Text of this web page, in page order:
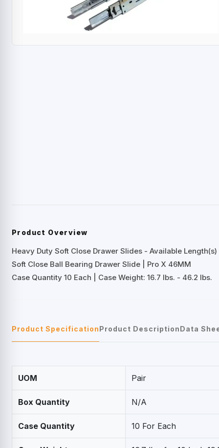
Product Overview
Heavy Duty Soft Close Drawer Slides - Available
Soft Close Ball Bearing Drawer Slide | Pro X 46MM
Case Quantity 10 Each | Case Weight: 16.7 lbs. - 46.2 lbs.
Product SpecificationProduct DescriptionData
UOM Pair
Box Quantity N/A
Case Quantity 10 For Each